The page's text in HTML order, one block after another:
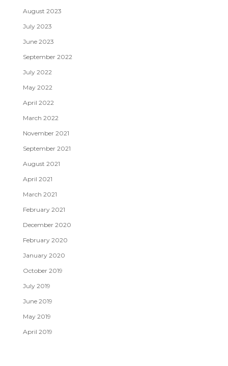
August 2023
July 2023
June 2023
September 2022
July 2022
May 2022
April 2022
March 2022
November 2021
September 2021
August 2021
April 2021
March 2021
February 2021
December 2020
February 2020
January 2020
October 2019
July 2019
June 2019
May 2019
April 2019